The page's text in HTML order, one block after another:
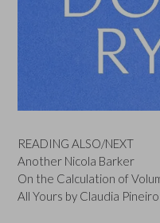
READING ALSO/NEXT
Another Nicola Barker
On the Calculation of
All Yours by Claudia Pineiro